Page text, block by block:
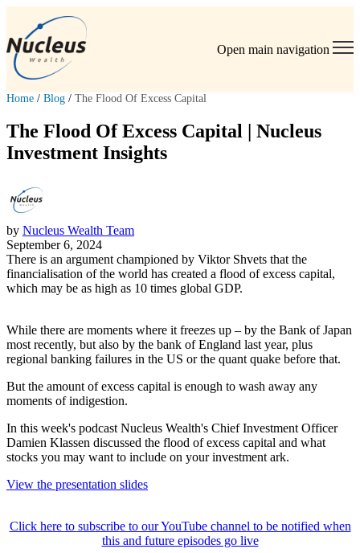
Open main navigation
Home / Blog / The Flood Of Excess Capital
The Flood Of Excess Capital | Nucleus
Investment Insights
by Nucleus Wealth Team
September 6, 2024
There is an argument championed by Viktor Shvets that the
financialisation of the world has created a flood of excess capital,
which may be as high as 10 times global GDP.
While there are moments where it freezes up – by the Bank of Japan
most recently, but also by the bank of England last year, plus
regional banking failures in the US or the quant quake before that.
But the amount of excess capital is enough to wash away any
moments of indigestion.
In this week's podcast Nucleus Wealth's Chief Investment Officer
Damien Klassen discussed the flood of excess capital and what
stocks you may want to include on your investment ark.
View the presentation slides
Click here to subscribe to our YouTube channel to be notified when
this and future episodes go live